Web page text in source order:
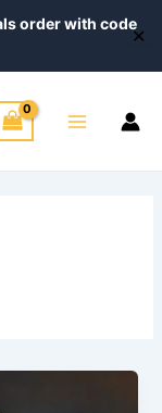
order with code
✕
Menu